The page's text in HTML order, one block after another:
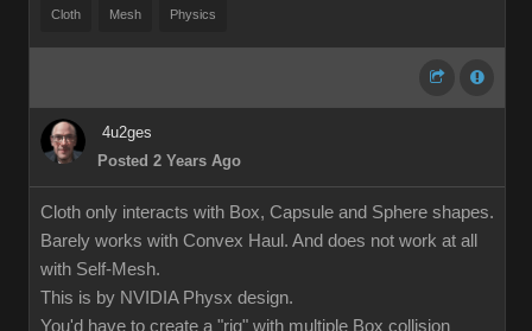
Cloth Mesh Physics
4u2ges
Posted 2 Years Ago
Cloth only interacts with Box, Capsule and Sphere shapes.
Barely works with Convex Haul. And does not work at all
with Self-Mesh.
This is by NVIDIA Physx design.
You'd have to create a "rig" with multiple Box collision